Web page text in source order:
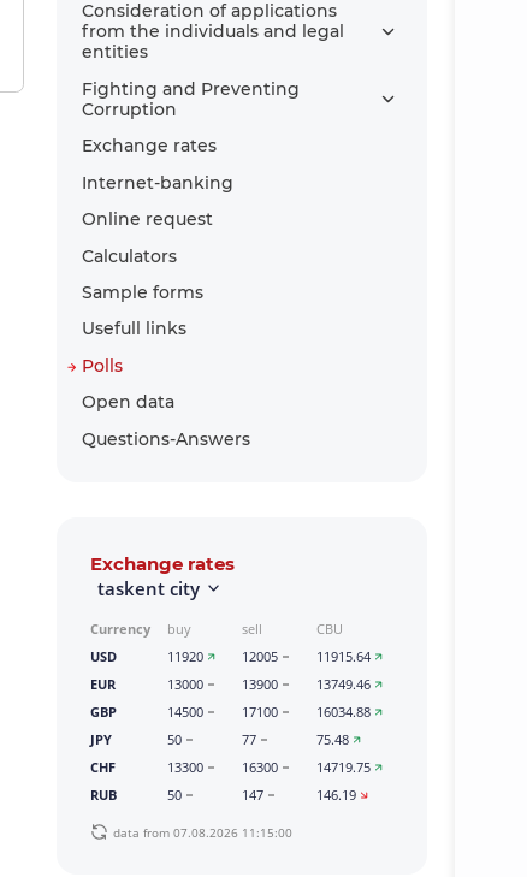
Consideration of applications
from the individuals and legal
entities
Fighting and Preventing
Corruption
Exchange rates
Internet-banking
Online request
Calculators
Sample forms
Usefull links
Polls
Open data
Questions-Answers
Exchange rates
taskent city
Currency buy sell
CBU
USD
11920 12005
11915.64
EUR
13000 13900
13749.46
GBP
14500 17100
16034.88
JPY
50 77
75.48
CHF
13300 16300
14719.75
RUB
50 147 146.19
data from 07.08.2026 11:15:00